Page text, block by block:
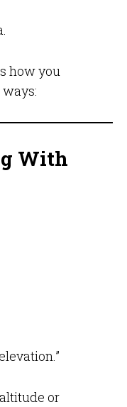
how you
With
or